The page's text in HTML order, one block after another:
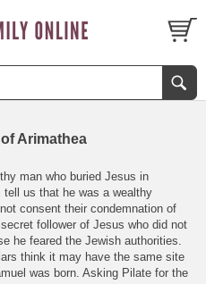
Arimathea
man who buried Jesus in
tell us that he was a wealthy
consent their condemnation of
follower of Jesus who did not
he feared the Jewish authorities.
think it may have the same site
was born. Asking Pilate for the